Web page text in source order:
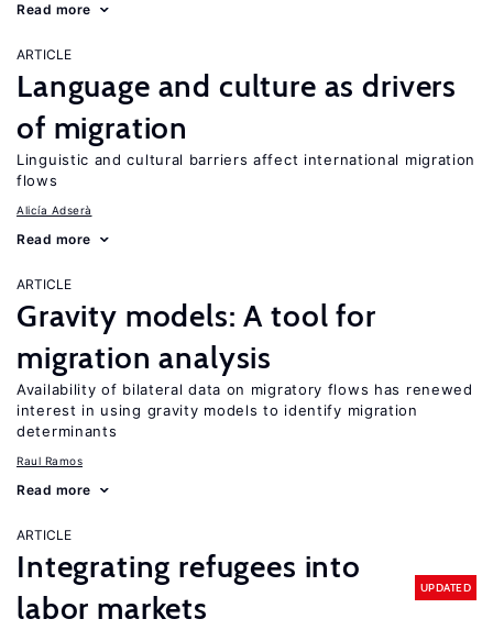
Read more
ARTICLE
Language and culture as drivers
of migration
Linguistic and cultural barriers affect international migration
flows
Alicía Adserà
Read more
ARTICLE
Gravity models: A tool for
migration analysis
Availability of bilateral data on migratory flows has renewed
interest in using gravity models to identify migration
determinants
Raul Ramos
Read more
ARTICLE
Integrating refugees into
labor markets
UPDATED